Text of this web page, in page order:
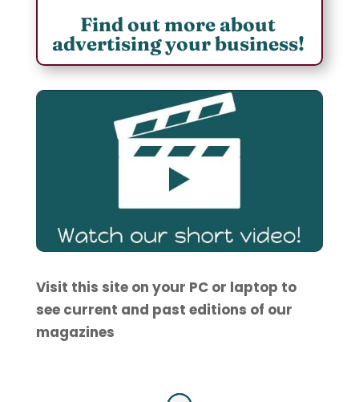
Find out more about
advertising your business!
Visit this site on your PC or laptop to
see current and past editions of our
magazines